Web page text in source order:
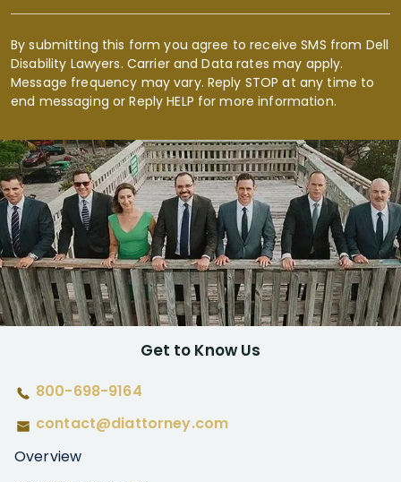
By submitting this form you agree to receive SMS from Dell
Disability Lawyers. Carrier and Data rates may apply.
Message frequency may vary. Reply STOP at any time to
end messaging or Reply HELP for more information.
Get to Know Us
800-698-9164
contact@diattorney.com
Overview